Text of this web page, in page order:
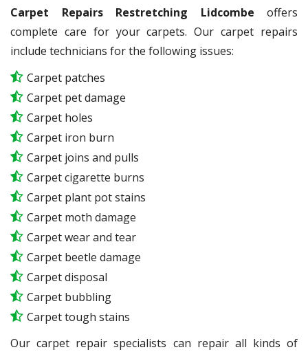
Carpet Repairs Restretching Lidcombe offers
complete care for your carpets. Our carpet repairs
include technicians for the following issues:
Carpet patches
Carpet pet damage
Carpet holes
Carpet iron burn
Carpet joins and pulls
Carpet cigarette burns
Carpet plant pot stains
Carpet moth damage
Carpet wear and tear
Carpet beetle damage
Carpet disposal
Carpet bubbling
Carpet tough stains
Our carpet repair specialists can repair all kinds of